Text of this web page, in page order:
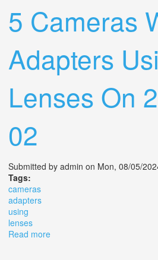
5 Cameras
Adapters
Lenses On
02
Submitted by admin on Mon, 08/05/
Tags:
cameras
adapters
using
lenses
Read more